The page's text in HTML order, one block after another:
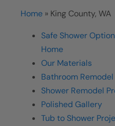
Home » King County, WA
Safe Shower
Home
Our Materials
Bathroom
Shower Remodel
Polished Gallery
Tub to Shower